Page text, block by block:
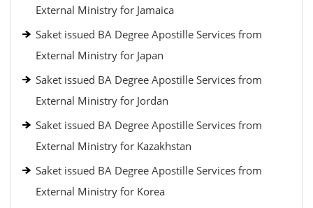
External Ministry for Jamaica
Saket issued BA Degree Apostille Services from
External Ministry for Japan
Saket issued BA Degree Apostille Services from
External Ministry for Jordan
Saket issued BA Degree Apostille Services from
External Ministry for Kazakhstan
Saket issued BA Degree Apostille Services from
External Ministry for Korea